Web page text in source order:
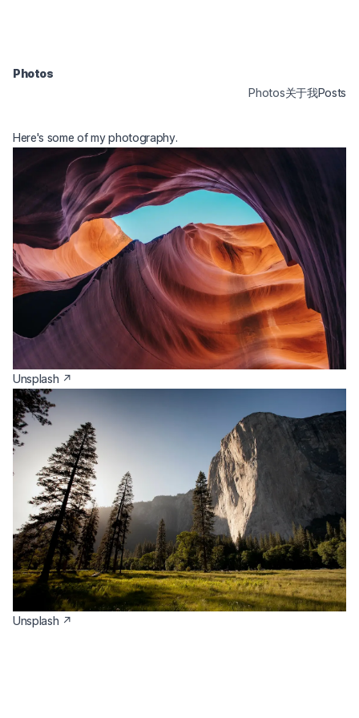
Photos
Photos关于我Posts
Here's some of my photography.
Unsplash ↗
Unsplash ↗